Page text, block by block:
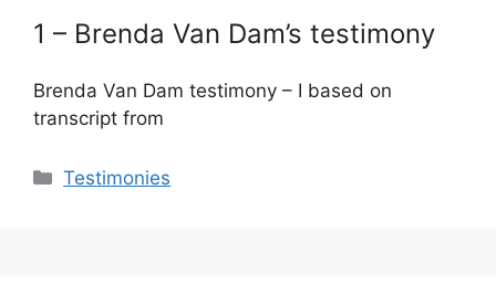
1 – Brenda Van Dam’s testimony
Brenda Van Dam testimony – I based on
transcript from
Categories
Testimonies